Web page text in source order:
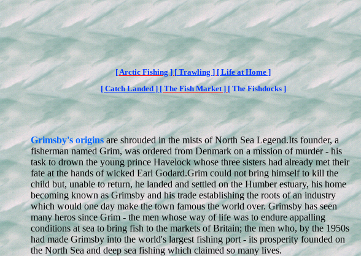
[Arctic Fishing ] [ Trawling ] [ Life at Home ]
[ Catch Landed ] [ The Fish Market][ The Fishdocks ]
Grimsby's originsare shrouded in the mists of North Sea Legend.Its founder, a
fisherman named Grim, was ordered from Denmark on a mission of murder - his
task to drown the young prince Havelock whose three sisters had already met their
fate at the hands of wicked Earl Godard.Grim could not bring himself to kill the
child but, unable to return, he landed and settled on the Humber estuary, his home
becoming known as Grimsby and his trade establishing the roots of an industry
which would one day make the town famous the world over. Grimsby has seen
many heros since Grim - the men whose way of life was to endure appalling
conditions at sea to bring fish to the markets of Britain; the men who, by the 1950s
had made Grimsby into the world's largest fishing port - its prosperity founded on
the North Sea and deep sea fishing which claimed so many lives.